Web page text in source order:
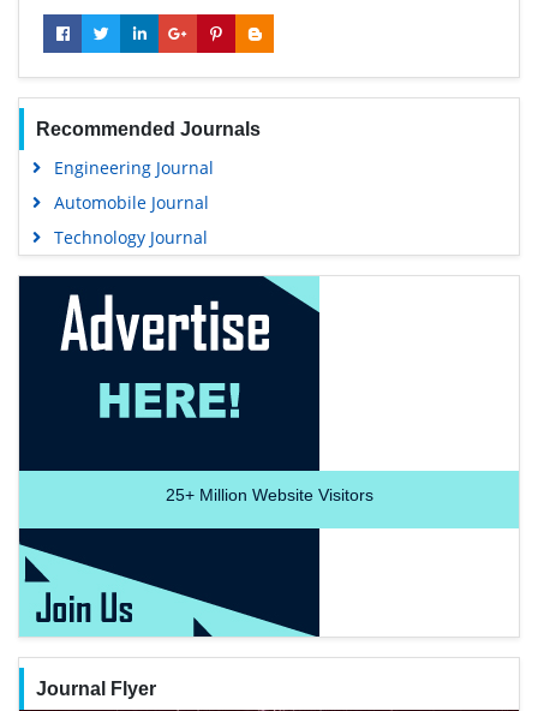
Recommended Journals
Engineering Journal
Automobile Journal
Technology Journal
25+Million Website Visitors
Journal Flyer